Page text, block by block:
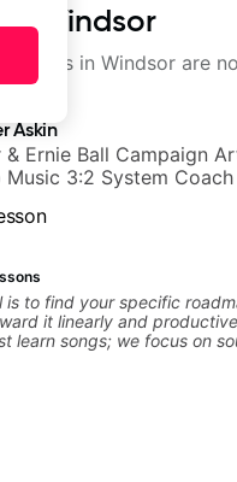
Windsor
in Windsor are
Askin
& Ernie Ball Campaign
Music 3:2 System
is to find your specific
it linearly and
learn songs; we focus on